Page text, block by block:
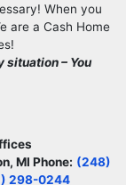
When you
are a Cash Home
situation – You
MI Phone: (248)
298-0244